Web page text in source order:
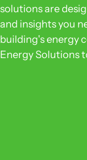
solutions are
and insights you
building's energy
Energy Solutions